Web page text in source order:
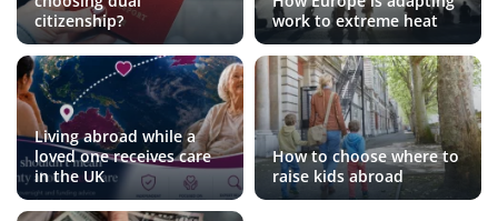
citizenship?
work to extreme heat
Living abroad while a
loved one receives care
in the UK
How to choose where to
raise kids abroad